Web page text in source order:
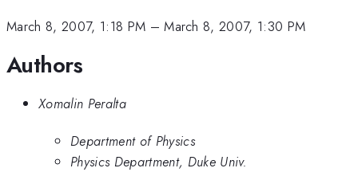
March 8, 2007, 1:18 PM –March 8, 2007, 1:30 PM
Authors
Xomalin Peralta
Department of Physics
Physics Department, Duke Univ.